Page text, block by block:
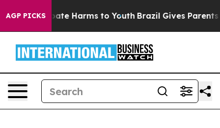
AGP PICKSto Abate Harms to Youth Brazil Gives Parents